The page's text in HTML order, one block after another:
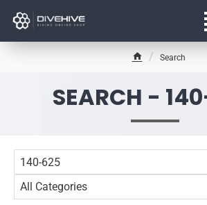
SEARCH -
m
e
Search